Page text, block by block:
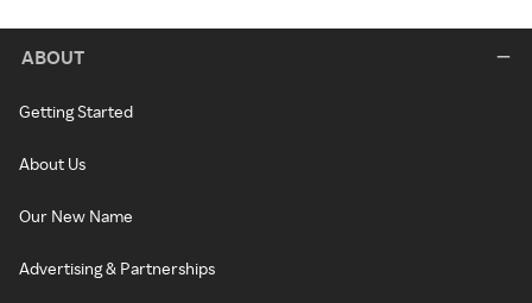
ABOUT
Getting Started
About Us
Our New Name
Advertising & Partnerships